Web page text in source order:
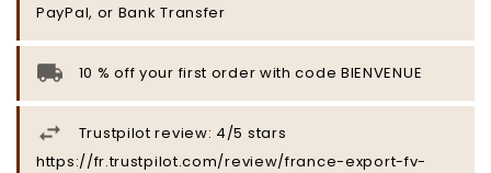
PayPal, or Bank Transfer
10 % off your first order with code BIENVENUE
Trustpilot review: 4/5 stars
https://fr.trustpilot.com/review/france-export-fv-